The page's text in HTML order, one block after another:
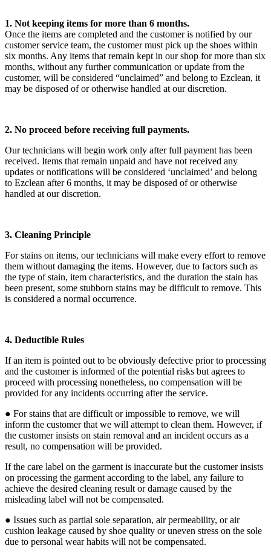
1. Not keeping items for more than 6 months.
Once the items are completed and the customer is notified by our
customer service team, the customer must pick up the shoes within
six months. Any items that remain kept in our shop for more than six
months, without any further communication or update from the
customer, will be considered “unclaimed” and belong to Ezclean, it
may be disposed of or otherwise handled at our discretion.
2. No proceed before receiving full payments.
Our technicians will begin work only after full payment has been
received. Items that remain unpaid and have not received any
updates or notifications will be considered ‘unclaimed’ and belong
to Ezclean after 6 months, it may be disposed of or otherwise
handled at our discretion.
3. Cleaning Principle
For stains on items, our technicians will make every effort to remove
them without damaging the items. However, due to factors such as
the type of stain, item characteristics, and the duration the stain has
been present, some stubborn stains may be difficult to remove. This
is considered a normal occurrence.
4. Deductible Rules
If an item is pointed out to be obviously defective prior to processing
and the customer is informed of the potential risks but agrees to
proceed with processing nonetheless, no compensation will be
provided for any incidents occurring after the service.
● For stains that are difficult or impossible to remove, we will
inform the customer that we will attempt to clean them. However, if
the customer insists on stain removal and an incident occurs as a
result, no compensation will be provided.
If the care label on the garment is inaccurate but the customer insists
on processing the garment according to the label, any failure to
achieve the desired cleaning result or damage caused by the
misleading label will not be compensated.
● Issues such as partial sole separation, air permeability, or air
cushion leakage caused by shoe quality or uneven stress on the sole
due to personal wear habits will not be compensated.